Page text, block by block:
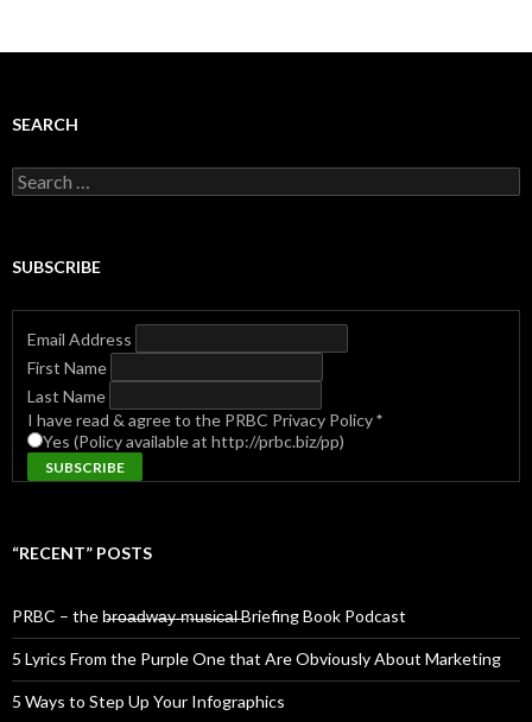
SEARCH
Search
for:
SUBSCRIBE
Email Address
First Name
Last Name
I have read & agree to the PRBC Privacy Policy*
Yes (Policy available at http://prbc.biz/pp)
“RECENT” POSTS
PRBC – the b̶r̶o̶a̶d̶w̶a̶y̶ ̶m̶u̶s̶i̶c̶a̶l̶ Briefing Book Podcast
5 Lyrics From the Purple One that Are Obviously About Marketing
5 Ways to Step Up Your Infographics